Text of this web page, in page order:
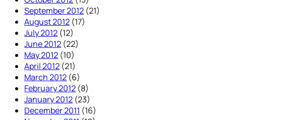
September 2012 (21)
August 2012 (17)
July 2012 (12)
June 2012 (22)
May 2012 (10)
April 2012 (21)
March 2012 (6)
February 2012 (8)
January 2012 (23)
December 2011 (16)